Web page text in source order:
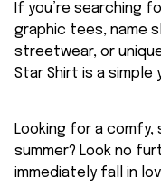
If you’re searching
graphic tees, name
streetwear, or
Star Shirt is a
Looking for a
summer? Look no
immediately fall in